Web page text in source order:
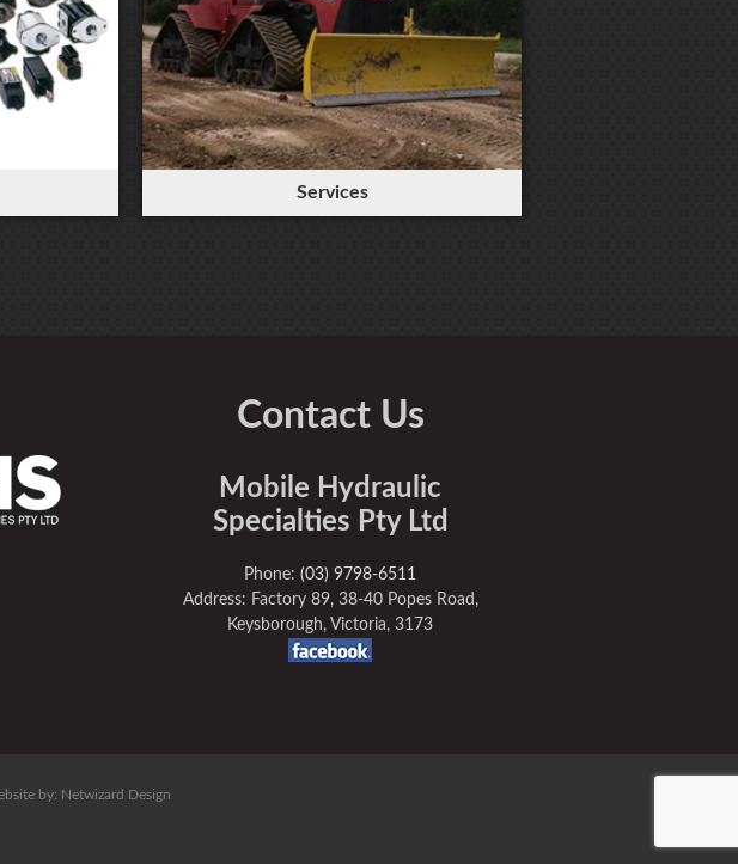
Services
Contact Us
Mobile Hydraulic
Specialties Pty Ltd
Phone:(03) 9798-6511
Address: Factory 89, 38-40 Popes Road,
Keysborough, Victoria, 3173
by: Netwizard Design